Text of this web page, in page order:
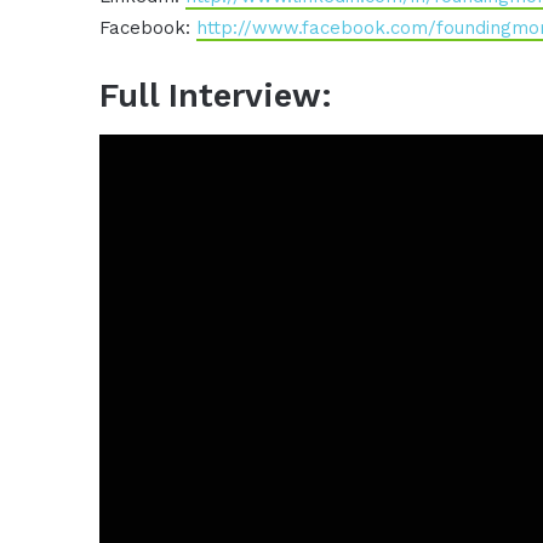
Facebook: http://www.facebook.com/
Full Interview: